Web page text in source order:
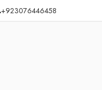
+923076446458